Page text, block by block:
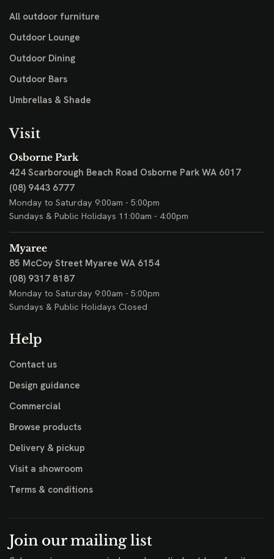
All outdoor furniture
Outdoor Lounge
Outdoor Dining
Outdoor Bars
Umbrellas & Shade
Visit
Osborne Park
424 Scarborough Beach Road Osborne Park WA 6017
(08) 9443 6777
Monday to Saturday 9:00am - 5:00pm
Sundays & Public Holidays 11:00am - 4:00pm
Myaree
85 McCoy Street Myaree WA 6154
(08) 9317 8187
Monday to Saturday 9:00am - 5:00pm
Sundays & Public Holidays Closed
Help
Contact us
Design guidance
Commercial
Browse products
Delivery & pickup
Visit a showroom
Terms & conditions
Join our mailing list